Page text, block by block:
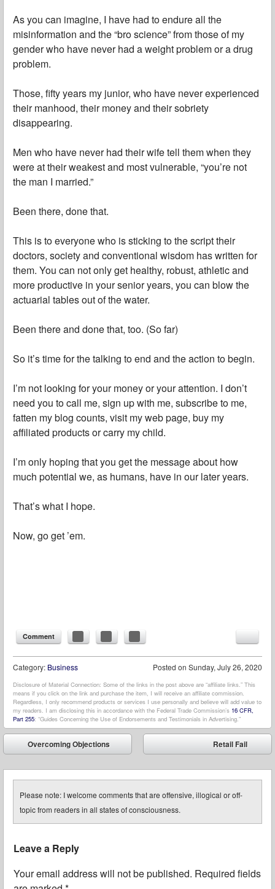
As you can imagine, I have had to endure all the
misinformation and the “bro science” from those of my
gender who have never had a weight problem or a drug
problem.
Those, fifty years my junior, who have never experienced
their manhood, their money and their sobriety
disappearing.
Men who have never had their wife tell them when they
were at their weakest and most vulnerable, “you’re not
the man I married.”
Been there, done that.
This is to everyone who is sticking to the script their
doctors, society and conventional wisdom has written for
them. You can not only get healthy, robust, athletic and
more productive in your senior years, you can blow the
actuarial tables out of the water.
Been there and done that, too. (So far)
So it’s time for the talking to end and the action to begin.
I’m not looking for your money or your attention. I don’t
need you to call me, sign up with me, subscribe to me,
fatten my blog counts, visit my web page, buy my
affiliated products or carry my child.
I’m only hoping that you get the message about how
much potential we, as humans, have in our later years.
That’s what I hope.
Now, go get ’em.
Comment
Posted on Sunday, July 26, 2020
Category: Business
Disclosure of Material Connection: Some of the links in the post above are “affiliate links.” This
means if you click on the link and purchase the item, I will receive an affiliate commission.
Regardless, I only recommend products or services I use personally and believe will add value to
my readers. I am disclosing this in accordance with the Federal Trade Commission’s 16 CFR,
Part 255: “Guides Concerning the Use of Endorsements and Testimonials in Advertising.”
Post navigation
Overcoming Objections
Retail Fail
Please note: I welcome comments that are offensive, illogical or off-
topic from readers in all states of consciousness.
Leave a Reply
Your email address will not be published. Required fields